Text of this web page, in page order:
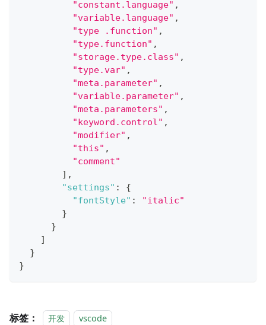
"constant.language" ,
"variable.language" ,
"type .function" ,
"type.function" ,
"storage.type.class" ,
"type.var" ,
"meta.parameter" ,
"variable.parameter" ,
"meta.parameters" ,
"keyword.control" ,
"modifier" ,
"this" ,
"comment"
] ,
"settings" :
{
"fontStyle" :
"italic"
}
}
]
}
}
标签： 开发 vscode